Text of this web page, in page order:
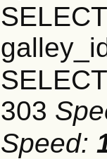
303
Speed: